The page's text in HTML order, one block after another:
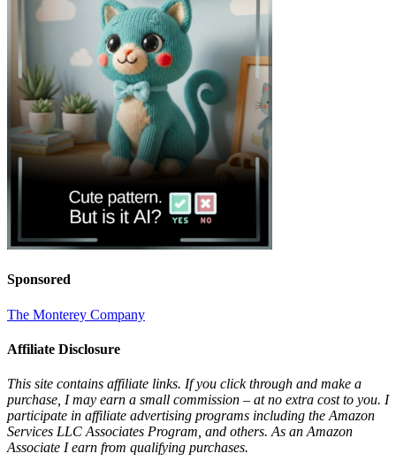
Sponsored
The Monterey Company
Affiliate Disclosure
This site contains affiliate links. If you click through and make a
purchase, I may earn a small commission – at no extra cost to you. I
participate in affiliate advertising programs including the Amazon
Services LLC Associates Program, and others. As an Amazon
Associate I earn from qualifying purchases.